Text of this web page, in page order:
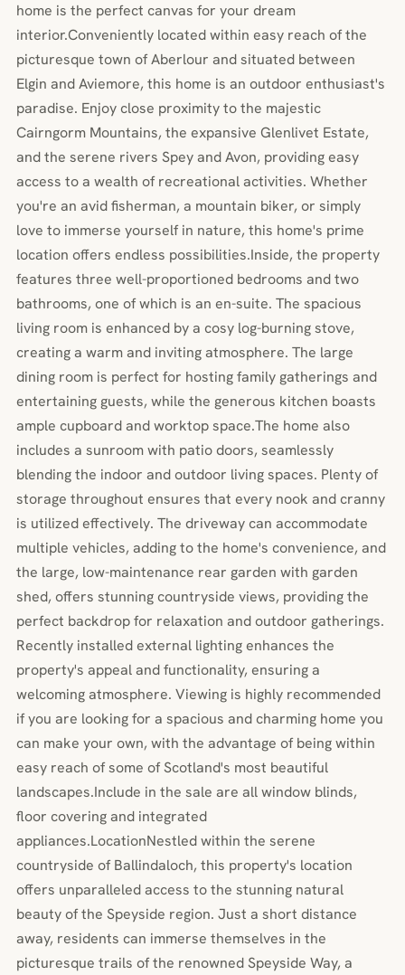
home is the perfect canvas for your dream
interior.Conveniently located within easy reach of the
picturesque town of Aberlour and situated between
Elgin and Aviemore, this home is an outdoor enthusiast's
paradise. Enjoy close proximity to the majestic
Cairngorm Mountains, the expansive Glenlivet Estate,
and the serene rivers Spey and Avon, providing easy
access to a wealth of recreational activities. Whether
you're an avid fisherman, a mountain biker, or simply
love to immerse yourself in nature, this home's prime
location offers endless possibilities.Inside, the property
features three well-proportioned bedrooms and two
bathrooms, one of which is an en-suite. The spacious
living room is enhanced by a cosy log-burning stove,
creating a warm and inviting atmosphere. The large
dining room is perfect for hosting family gatherings and
entertaining guests, while the generous kitchen boasts
ample cupboard and worktop space.The home also
includes a sunroom with patio doors, seamlessly
blending the indoor and outdoor living spaces. Plenty of
storage throughout ensures that every nook and cranny
is utilized effectively. The driveway can accommodate
multiple vehicles, adding to the home's convenience, and
the large, low-maintenance rear garden with garden
shed, offers stunning countryside views, providing the
perfect backdrop for relaxation and outdoor gatherings.
Recently installed external lighting enhances the
property's appeal and functionality, ensuring a
welcoming atmosphere. Viewing is highly recommended
if you are looking for a spacious and charming home you
can make your own, with the advantage of being within
easy reach of some of Scotland's most beautiful
landscapes.Include in the sale are all window blinds,
floor covering and integrated
appliances.LocationNestled within the serene
countryside of Ballindaloch, this property's location
offers unparalleled access to the stunning natural
beauty of the Speyside region. Just a short distance
away, residents can immerse themselves in the
picturesque trails of the renowned Speyside Way, a